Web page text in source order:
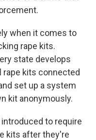
when it comes to
rape kits.
state develops
rape kits connected
set up a system
kit anonymously.
introduced to require
kits after they're